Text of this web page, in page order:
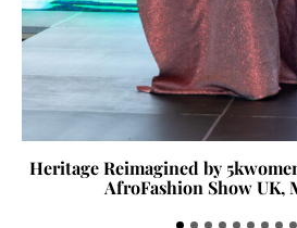
Heritage Reimagined by
AfroFashion Show UK,